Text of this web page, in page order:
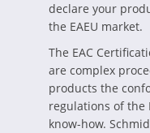
declare your
the EAEU market.
The EAC
are complex
products the
regulations of the
know-how.